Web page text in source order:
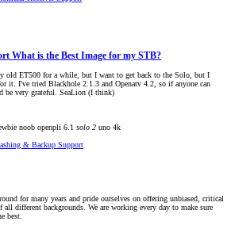
What is the Best Image for my STB?
old ET500 for a while, but I want to get back to the Solo, but I
it. I've tried Blackhole 2.1.3 and Openatv 4.2, so if anyone can
be very grateful. SeaLion (I think)
noob openpli 6.1 solo 2 uno 4k
& Backup Support
for many years and pride ourselves on offering unbiased, critical
all different backgrounds. We are working every day to make sure
best.